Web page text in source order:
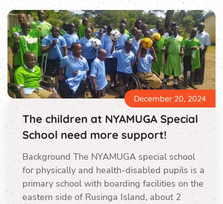
December 20, 2024
The children at NYAMUGA Special
School need more support!
Background The NYAMUGA special school
for physically and health-disabled pupils is a
primary school with boarding facilities on the
eastern side of Rusinga Island, about 2